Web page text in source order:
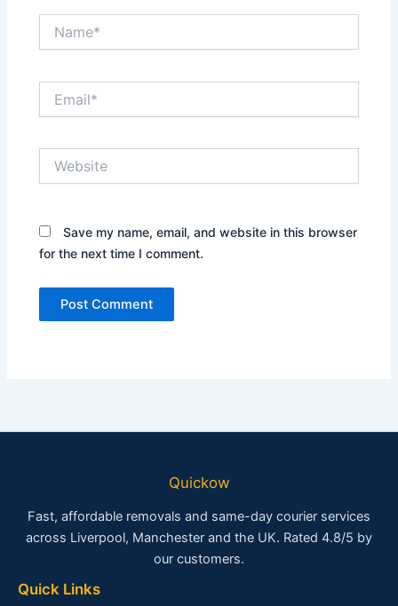
Save my name, email, and website in this browser
for the next time I comment.
Quickow
Fast, affordable removals and same-day courier services
across Liverpool, Manchester and the UK. Rated 4.8/5 by
our customers.
Quick Links